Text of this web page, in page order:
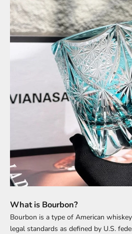
What is Bourbon?
Bourbon is a type of American
legal standards as defined by U.S.